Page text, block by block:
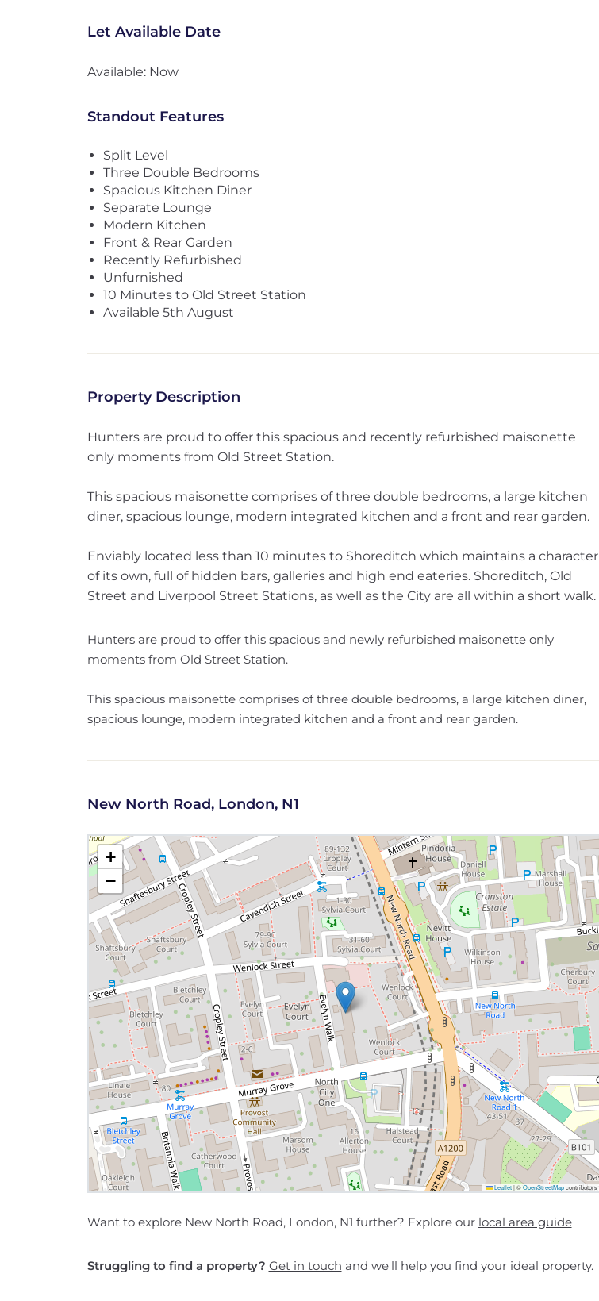
Let Available Date
Available: Now
Standout Features
Split Level
Three Double Bedrooms
Spacious Kitchen Diner
Separate Lounge
Modern Kitchen
Front & Rear Garden
Recently Refurbished
Unfurnished
10 Minutes to Old Street Station
Available 5th August
Property Description
Hunters are proud to offer this spacious and recently refurbished maisonette
only moments from Old Street Station.
This spacious maisonette comprises of three double bedrooms, a large kitchen
diner, spacious lounge, modern integrated kitchen and a front and rear garden.
Enviably located less than 10 minutes to Shoreditch which maintains a character
of its own, full of hidden bars, galleries and high end eateries. Shoreditch, Old
Street and Liverpool Street Stations, as well as the City are all within a short walk.
Hunters are proud to offer this spacious and newly refurbished maisonette only
moments from Old Street Station.
This spacious maisonette comprises of three double bedrooms, a large kitchen diner,
spacious lounge, modern integrated kitchen and a front and rear garden.
New North Road, London, N1
+
−
Leaflet |©OpenStreetMapcontributors
Want to explore New North Road, London, N1 further? Explore our local area guide
Struggling to find a property? Get in touch and we'll help you find your ideal property.